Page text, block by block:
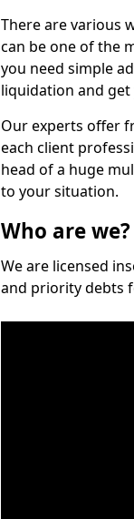
There are various
can be one of the
you need simple
liquidation and
Our experts offer
each client
head of a huge
to your situation.
Who are we?
We are licensed
and priority debts